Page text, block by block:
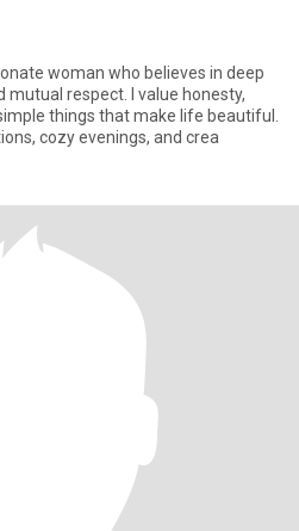
woman who believes in deep
mutual respect. I value honesty,
things that make life beautiful.
cozy evenings, and crea